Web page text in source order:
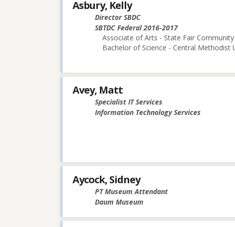
Asbury, Kelly
Director SBDC
SBTDC Federal 2016-2017
Associate of Arts - State Fair Community
Bachelor of Science - Central Methodist
Avey, Matt
Specialist IT Services
Information Technology Services
Aycock, Sidney
PT Museum Attendant
Daum Museum